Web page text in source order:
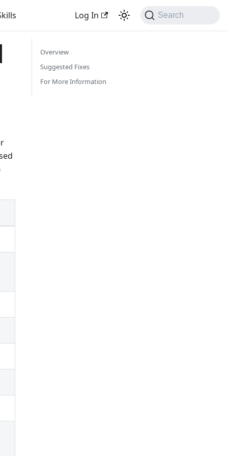
Log In Search
Overview
Suggested Fixes
For More Information